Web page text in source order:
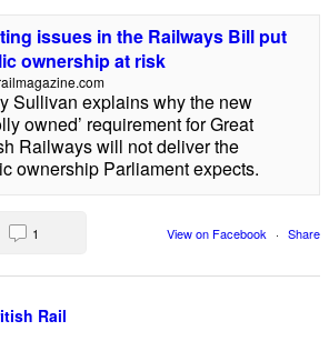
issues in the Railways Bill put
ownership at risk
Sullivan explains why the new
owned’ requirement for Great
Railways will not deliver the
ownership Parliament expects.
View on Facebook · Share
1
Rail